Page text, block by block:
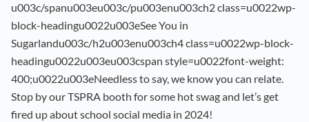
u003c/spanu003eu003c/pu003enu003ch2 class=u0022wp-
block-headingu0022u003eSee You in
Sugarlandu003c/h2u003enu003ch4 class=u0022wp-block-
headingu0022u003eu003cspan style=u0022font-weight:
400;u0022u003eNeedless to say, we know you can relate.
Stop by our TSPRA booth for some hot swag and let’s get
fired up about school social media in 2024!